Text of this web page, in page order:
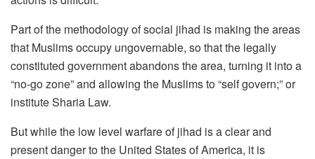
Part of the methodology of social jihad is making the areas
that Muslims occupy ungovernable, so that the legally
constituted government abandons the area, turning it into a
“no-go zone” and allowing the Muslims to “self govern;” or
institute Sharia Law.
But while the low level warfare of jihad is a clear and
present danger to the United States of America, it is